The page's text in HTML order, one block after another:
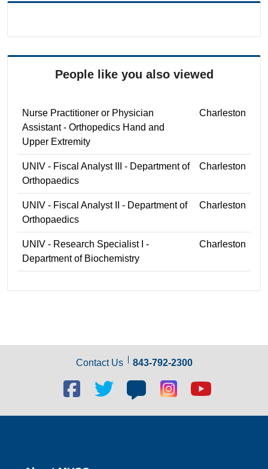
People like you also viewed
Nurse Practitioner or Physician
Assistant - Orthopedics Hand and
Upper Extremity
Charleston
UNIV - Fiscal Analyst III - Department of
Orthopaedics
Charleston
UNIV - Fiscal Analyst II - Department of
Orthopaedics
Charleston
UNIV - Research Specialist I -
Department of Biochemistry
Charleston
Contact Us 843-792-2300
Facebook
social
link
Twitter
link
Blog
social
link
Blog
social
link
Youtube
link